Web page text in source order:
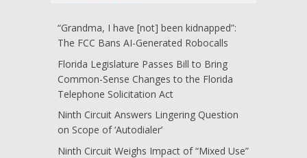
“Grandma, I have [not] been kidnapped”:
The FCC Bans AI-Generated Robocalls
Florida Legislature Passes Bill to Bring
Common-Sense Changes to the Florida
Telephone Solicitation Act
Ninth Circuit Answers Lingering Question
on Scope of ‘Autodialer’
Ninth Circuit Weighs Impact of “Mixed Use”